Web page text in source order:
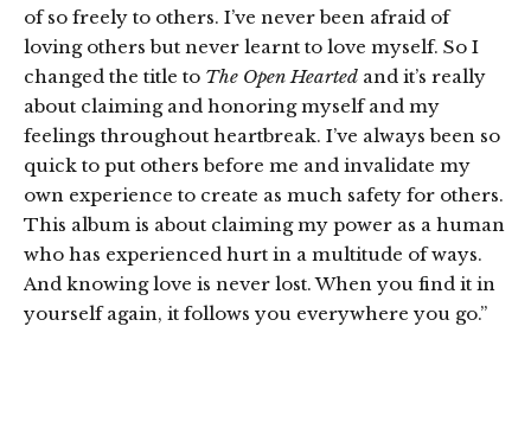
of so freely to others. I’ve never been afraid of
loving others but never learnt to love myself. So I
changed the title to The Open Hearted and it’s really
about claiming and honoring myself and my
feelings throughout heartbreak. I’ve always been so
quick to put others before me and invalidate my
own experience to create as much safety for others.
This album is about claiming my power as a human
who has experienced hurt in a multitude of ways.
And knowing love is never lost. When you find it in
yourself again, it follows you everywhere you go.”